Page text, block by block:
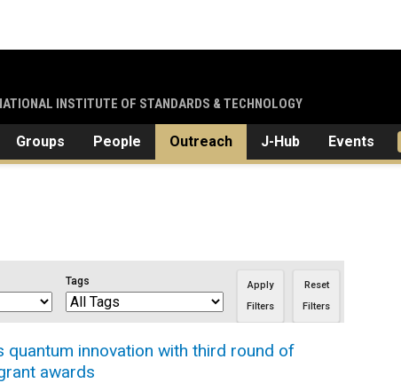
INSTITUTE OF STANDARDS & TECHNOLOGY
Groups People Outreach J-Hub Events
Tags
Apply
Filters
Reset
Filters
quantum innovation with third round of
awards